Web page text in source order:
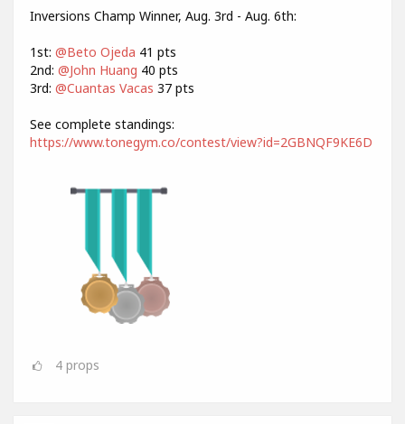
Inversions Champ Winner, Aug. 3rd - Aug. 6th:
1st: @Beto Ojeda 41 pts
2nd: @John Huang 40 pts
3rd: @Cuantas Vacas 37 pts
See complete standings:
https://www.tonegym.co/contest/view?id=2GBNQF9KE6D
4 props